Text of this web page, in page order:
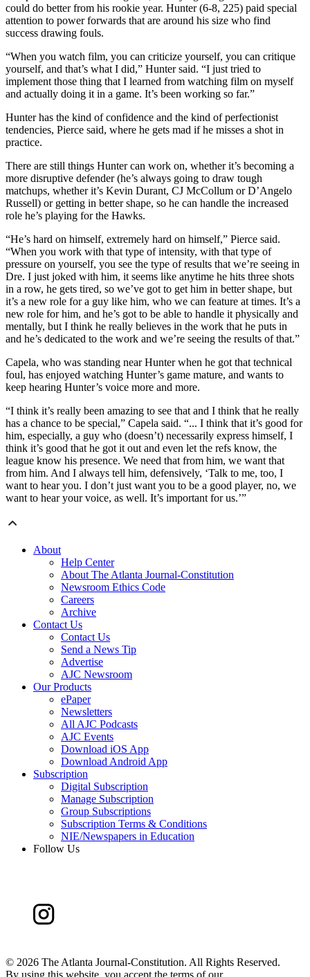
could do better from his rookie year. Hunter (6-8, 225) paid special
attention to power forwards that are around his size who find
success drawing fouls.
“When you watch film, you can criticize yourself, you can critique
yourself, and that’s what I did,” Hunter said. “I just tried to
implement those thing that I learned from watching film on myself
and actually doing it in a game. It’s been working so far.”
Hunter has the kind of confidence and the kind of perfectionist
tendencies, Pierce said, where he gets mad if he misses a shot in
practice.
There are still things Hunter can work on, whether it’s becoming a
more disruptive defender (he’s always going to draw tough
matchups, whether it’s Kevin Durant, CJ McCollum or D’Angelo
Russell) or getting in better shape, so he can handle the increased
role he’s playing for the Hawks.
“He’s hard on himself, extremely hard on himself,” Pierce said.
“When you work with that type of intensity, with that type of
pressure on yourself, you see the type of results that we’re seeing in
Dre. I just joked with him, it seems like anytime he hits three shots
in a row, he gets tired, so we’ve got to get him in better shape, but
it’s a new role for a guy like him, who we can feature at times. It’s a
new role for him, and he’s got to be able to handle it physically and
mentally, but I think he really believes in the work that he puts in
and he’s dedicated to the work and we’re seeing the results of that.”
Capela, who was standing near Hunter when he got that technical
foul, has enjoyed watching Hunter’s game mature, and wants to
keep hearing Hunter’s voice more and more.
“I think it’s really been amazing to see that and I think that he really
has a chance to be special,” Capela said. “... I think that it’s good for
him, especially, a guy who (doesn’t) necessarily express himself, I
think it’s good that he got it out and even let the refs know, the
league know his presence. We need that from him, we want that
from him. And I always tell him, defensively, ‘Talk to me, too, I
want to hear you. I don’t just want you to be a good player, no, we
want to hear your voice, as well. It’s important for us.’”
About
Help Center
About The Atlanta Journal-Constitution
Newsroom Ethics Code
Careers
Archive
Contact Us
Contact Us
Send a News Tip
Advertise
AJC Newsroom
Our Products
ePaper
Newsletters
All AJC Podcasts
AJC Events
Download iOS App
Download Android App
Subscription
Digital Subscription
Manage Subscription
Group Subscriptions
Subscription Terms & Conditions
NIE/Newspapers in Education
Follow Us
© 2026 The Atlanta Journal-Constitution. All Rights Reserved.